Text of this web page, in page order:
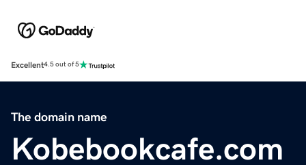
Excellent4.5 out of 5
The domain name
Kobebookcafe.com